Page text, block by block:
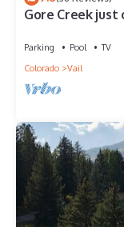
Gore Creek just
Parking Pool
TV
Colorado
Vail